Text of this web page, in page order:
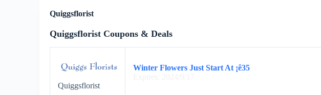
Quiggsflorist
Quiggsflorist Coupons & Deals
Quiggsflorist
Winter Flowers Just Start At ¡ê35